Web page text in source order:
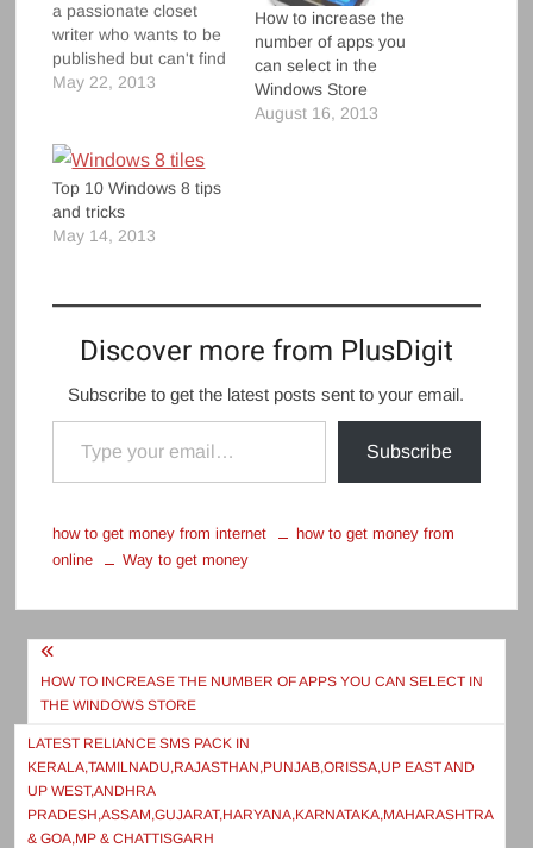
a passionate closet
writer who wants to be
published but can't find
a way to do so, make
penning your own blog.
Starting a blog doesn't
require extensive
technical skills but it's
important that you
May 22, 2013
How to increase the
number of apps you
can select in the
Windows Store
August 16, 2013
Top 10 Windows 8 tips
and tricks
May 14, 2013
Discover more from PlusDigit
Subscribe to get the latest posts sent to your email.
Type your email…
Subscribe
how to get money from internet
how to get money from
online
Way to get money
Post
navigation
HOW TO INCREASE THE NUMBER OF APPS YOU CAN SELECT IN
THE WINDOWS STORE
LATEST RELIANCE SMS PACK IN
KERALA,TAMILNADU,RAJASTHAN,PUNJAB,ORISSA,UP EAST AND
UP WEST,ANDHRA
PRADESH,ASSAM,GUJARAT,HARYANA,KARNATAKA,MAHARASHTRA
& GOA,MP & CHATTISGARH